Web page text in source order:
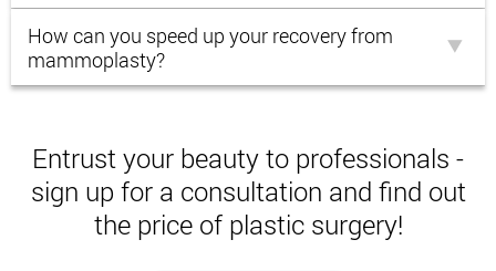
How can you speed up your recovery from
mammoplasty?
Entrust your beauty to professionals -
sign up for a consultation and find out
the price of plastic surgery!